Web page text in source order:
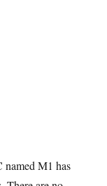
named M1 has